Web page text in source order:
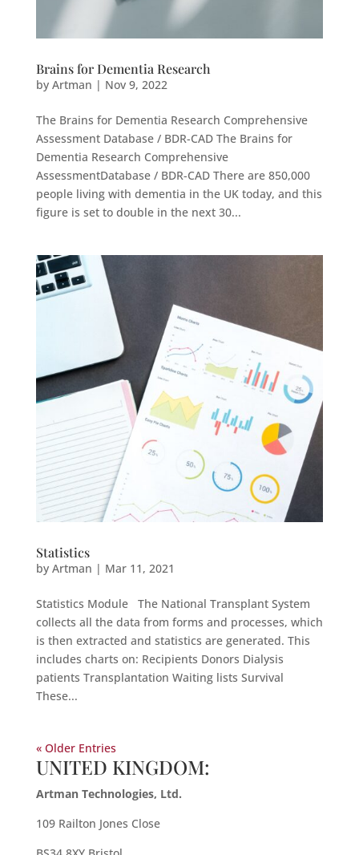
Brains for Dementia Research
by Artman | Nov 9, 2022
The Brains for Dementia Research Comprehensive
Assessment Database / BDR-CAD The Brains for
Dementia Research Comprehensive
AssessmentDatabase / BDR-CAD There are 850,000
people living with dementia in the UK today, and this
figure is set to double in the next 30...
Statistics
by Artman | Mar 11, 2021
Statistics Module The National Transplant System
collects all the data from forms and processes, which
is then extracted and statistics are generated. This
includes charts on: Recipients Donors Dialysis
patients Transplantation Waiting lists Survival
These...
« Older Entries
UNITED KINGDOM:
Artman Technologies, Ltd.
109 Railton Jones Close